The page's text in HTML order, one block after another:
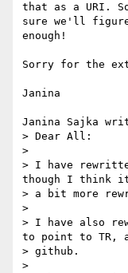
that as a URI.
sure we'll
enough!
Sorry for the
Janina
Janina Sajka
> Dear All:
>
> I have
though I think
> a bit more
>
> I have also
to point to TR,
> github.
>